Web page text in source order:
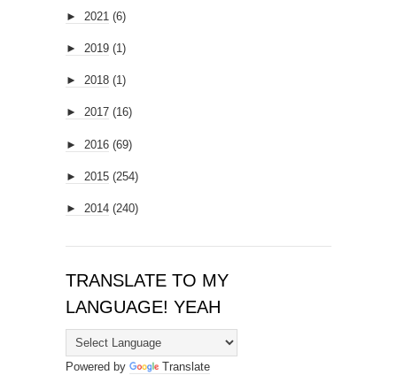
► 2021 (6)
► 2019 (1)
► 2018 (1)
► 2017 (16)
► 2016 (69)
► 2015 (254)
► 2014 (240)
TRANSLATE TO MY
LANGUAGE! YEAH
Powered by Translate